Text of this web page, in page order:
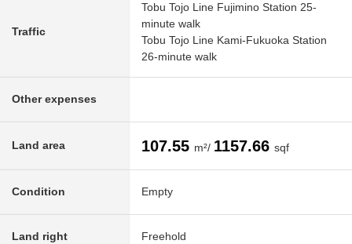
Traffic
Tobu Tojo Line Fujimino Station 25-
minute walk
Tobu Tojo Line Kami-Fukuoka Station
26-minute walk
Other expenses
Land area 107.55 m²/ 1157.66 sqf
Condition Empty
Land right Freehold